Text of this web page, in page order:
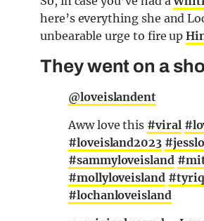
here’s everything she and
unbearable urge to fire up
They went on a
@loveislandent
Aww love this #viral
#loveisland2023
#sammyloveisland
#mollyloveisland
#lochanloveisland